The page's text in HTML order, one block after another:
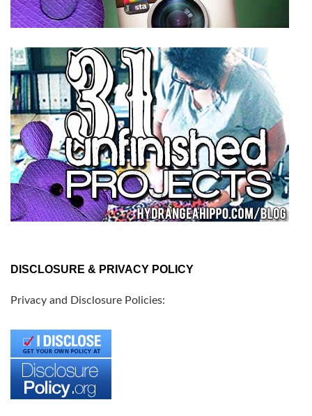
DISCLOSURE & PRIVACY POLICY
Privacy and Disclosure Policies: